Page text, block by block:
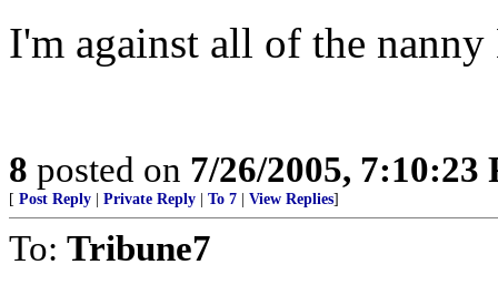
I'm against all of the
8 posted on 7/26/2005, 7:10:23
[ Post Reply Private Reply To 7 View Replies]
To: Tribune7